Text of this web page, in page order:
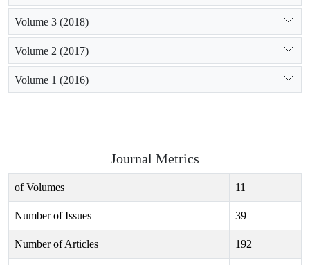
Volume 3 (2018)
Volume 2 (2017)
Volume 1 (2016)
Journal Metrics
of Volumes 11
Number of Issues 39
Number of Articles 192